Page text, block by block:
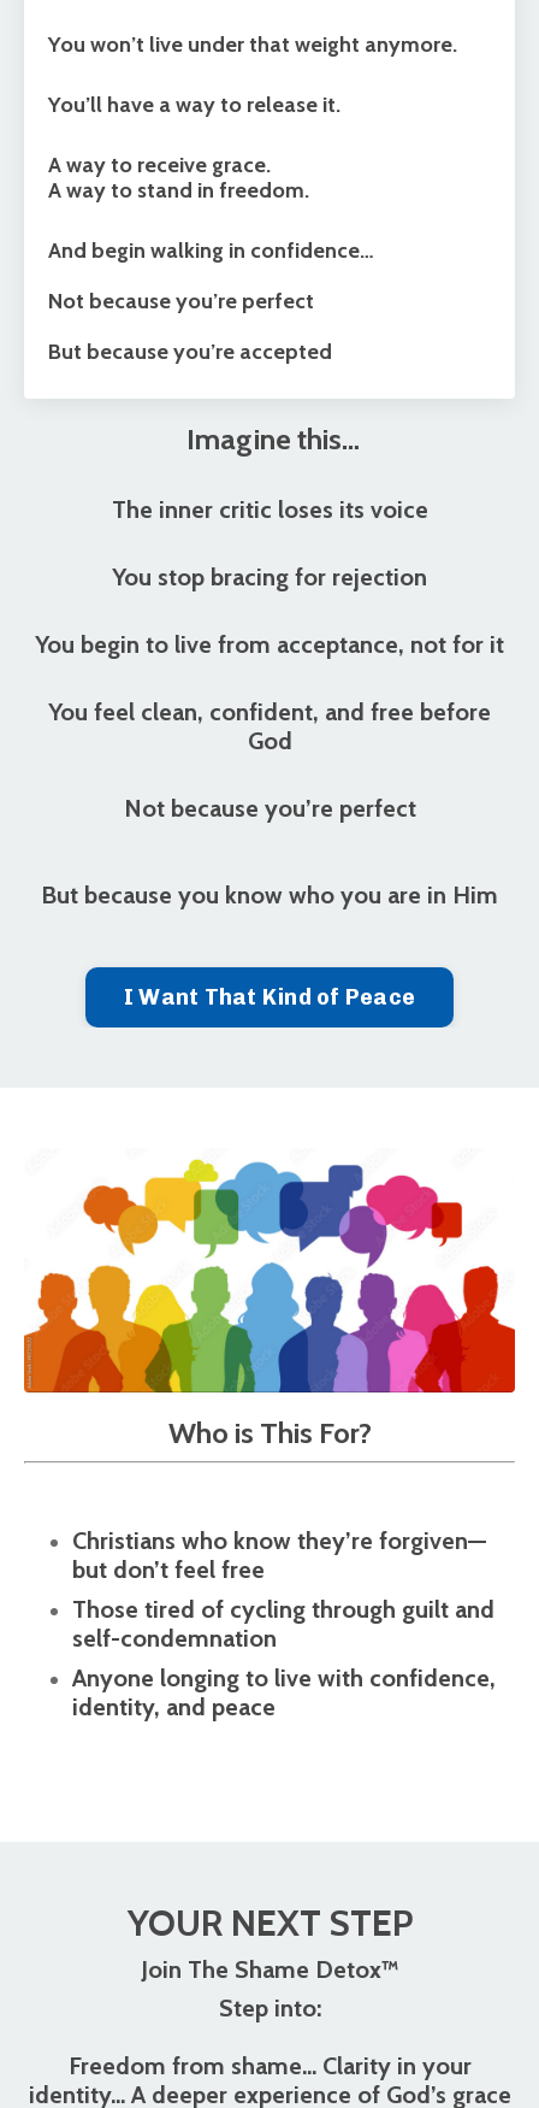
You won’t live under that weight anymore.
You’ll have a way to release it.
A way to receive grace.
A way to stand in freedom.
And begin walking in confidence…
Not because you’re perfect
But because you’re accepted
Imagine this…
The inner critic loses its voice
You stop bracing for rejection
You begin to live from acceptance, not for it
You feel clean, confident, and free before
God
Not because you’re perfect
But because you know who you are in Him
I Want That Kind of Peace
Who is This For?
Christians who know they’re forgiven—
but don’t feel free
Those tired of cycling through guilt and
self-condemnation
Anyone longing to live with confidence,
identity, and peace
YOUR NEXT STEP
Join The Shame Detox™
Step into:
Freedom from shame... Clarity in your
identity... A deeper experience of God’s grace